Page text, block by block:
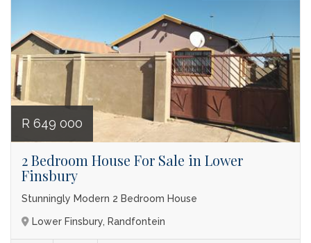
R 649 000
2 Bedroom House For Sale in Lower
Finsbury
Stunningly Modern 2 Bedroom House
Lower Finsbury, Randfontein